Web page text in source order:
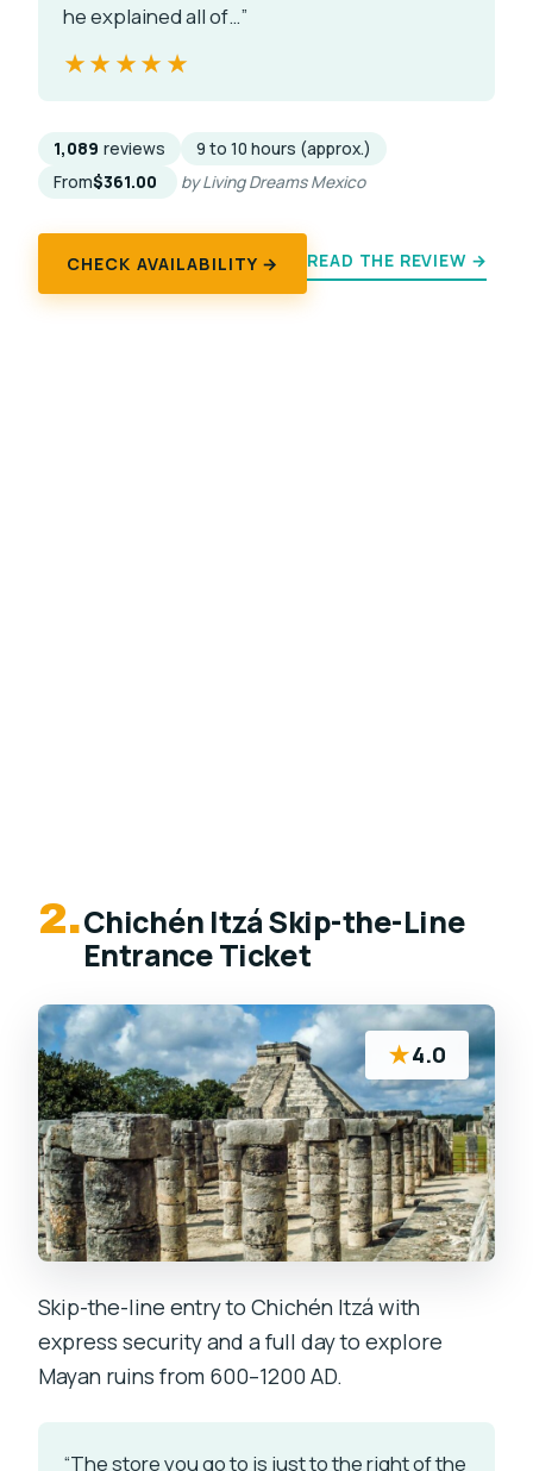
he explained all of…”
★★★★★
★★★★★
1,089 reviews
9 to 10 hours (approx.)
From$361.00 by Living Dreams Mexico
CHECK AVAILABILITY → READ THE REVIEW →
2.Chichén Itzá Skip-the-Line
Entrance Ticket
★4.0
Skip-the-line entry to Chichén Itzá with
express security and a full day to explore
Mayan ruins from 600–1200 AD.
“The store you go to is just to the right of the